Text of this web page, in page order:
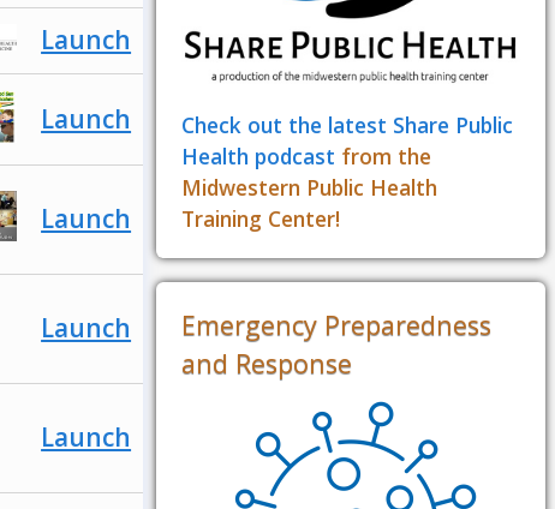
Launch
Launch
Launch
Launch
Launch
Check out the latest Share Public
Health podcast from the
Midwestern Public Health
Training Center!
Emergency Preparedness
and Response